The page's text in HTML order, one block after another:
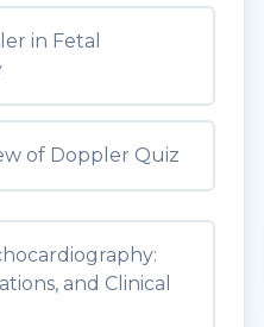
in Fetal
of Doppler Quiz
and Clinical